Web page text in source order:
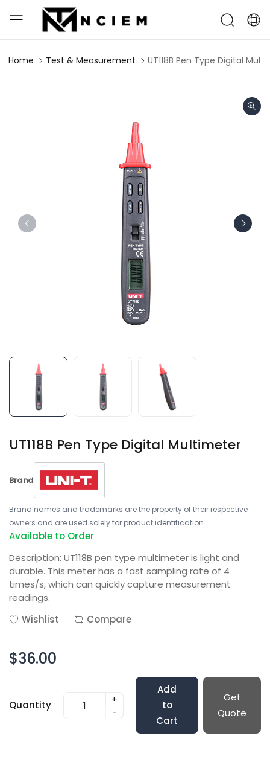
Home Test & Measurement UT118B Pen Type Digital
UT118B Pen Type Digital Multimeter
Brand
Brand names and trademarks are the property of their respective
owners and are used solely for product identification.
Available to Order
Description: UT118B pen type multimeter is light and
durable. This meter has a fast sampling rate of 4
times/s, which can quickly capture measurement
readings.
Wishlist
Compare
$36.00
Quantity
+
-
Add
to
Cart
Get
Quote